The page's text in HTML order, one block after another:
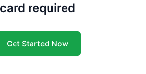
card required
Get Started Now